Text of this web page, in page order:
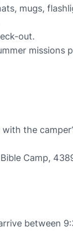
mugs,
out.
missions
the
Camp,
between